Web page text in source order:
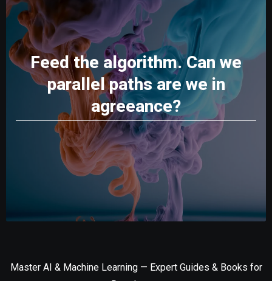
Feed the algorithm. Can we
parallel paths are we in
agreeance?
Master AI & Machine Learning — Expert Guides & Books for